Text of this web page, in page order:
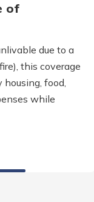
of
due to a
this coverage
food,
while